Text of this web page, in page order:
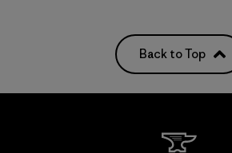
Back to Top